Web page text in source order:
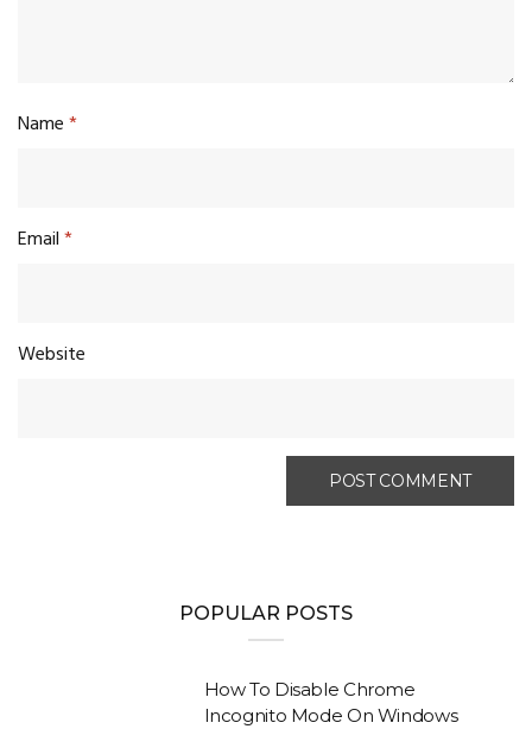
Name*
Email*
Website
POPULAR POSTS
How To Disable Chrome
Incognito Mode On Windows